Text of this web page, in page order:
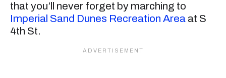
that you’ll never forget by marching to
Imperial Sand Dunes Recreation Area at S
4th St.